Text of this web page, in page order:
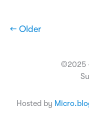
← Older
©2025
Hosted by